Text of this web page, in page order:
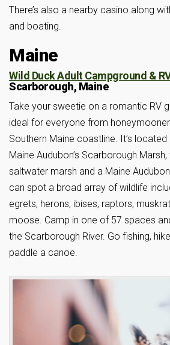
There’s also a nearby casino along
and boating.
Maine
Wild Duck Adult Campground &
Scarborough, Maine
Take your sweetie on a romantic RV
ideal for everyone from
Southern Maine coastline. It’s
Maine Audubon’s Scarborough
saltwater marsh and a Maine
can spot a broad array of wildlife
egrets, herons, ibises, raptors,
moose. Camp in one of 57 spaces
the Scarborough River. Go fishing,
paddle a canoe.